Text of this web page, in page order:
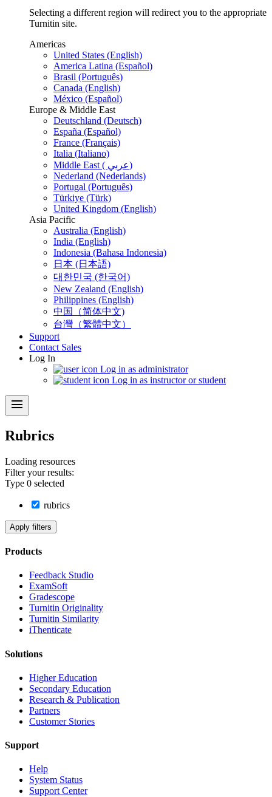
Selecting a different region will redirect you to the appropriate
Turnitin site.
Americas
United States (English)
America Latina (Español)
Brasil (Português)
Canada (English)
México (Español)
Europe & Middle East
Deutschland (Deutsch)
España (Español)
France (Français)
Italia (Italiano)
Middle East ( عربي)
Nederland (Nederlands)
Portugal (Português)
Türkiye (Türk)
United Kingdom (English)
Asia Pacific
Australia (English)
India (English)
Indonesia (Bahasa Indonesia)
日本 (日本語)
대한민국 (한국어)
New Zealand (English)
Philippines (English)
中国（简体中文)
台灣（繁體中文）
Support
Contact Sales
Log In
Log in as administrator
Log in as instructor or student
menu
Rubrics
Loading resources
Filter your results:
Type 0 selected
rubrics
Apply filters
Products
​​Feedback Studio
ExamSoft
Gradescope
Turnitin Originality
Turnitin Similarity
iThenticate
Solutions
Higher Education
Secondary Education
Research & Publication
Partners
Customer Stories
Support
Help
System Status
Support Center